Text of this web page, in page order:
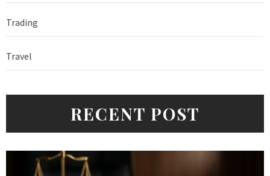
Trading
Travel
RECENT POST